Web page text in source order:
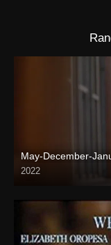
May-December-
2022
Full HD (1080p)